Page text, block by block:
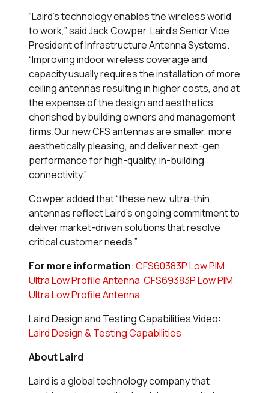
“Laird’s technology enables the wireless world
to work,” said Jack Cowper, Laird's Senior Vice
President of Infrastructure Antenna Systems.
“Improving indoor wireless coverage and
capacity usually requires the installation of more
ceiling antennas resulting in higher costs, and at
the expense of the design and aesthetics
cherished by building owners and management
firms.Our new CFS antennas are smaller, more
aesthetically pleasing, and deliver next-gen
performance for high-quality, in-building
connectivity.”
Cowper added that “these new, ultra-thin
antennas reflect Laird’s ongoing commitment to
deliver market-driven solutions that resolve
critical customer needs.”
For more information: CFS60383P Low PIM
Ultra Low Profile Antenna CFS69383P Low PIM
Ultra Low Profile Antenna
Laird Design and Testing Capabilities Video:
Laird Design & Testing Capabilities
About Laird
Laird is a global technology company that